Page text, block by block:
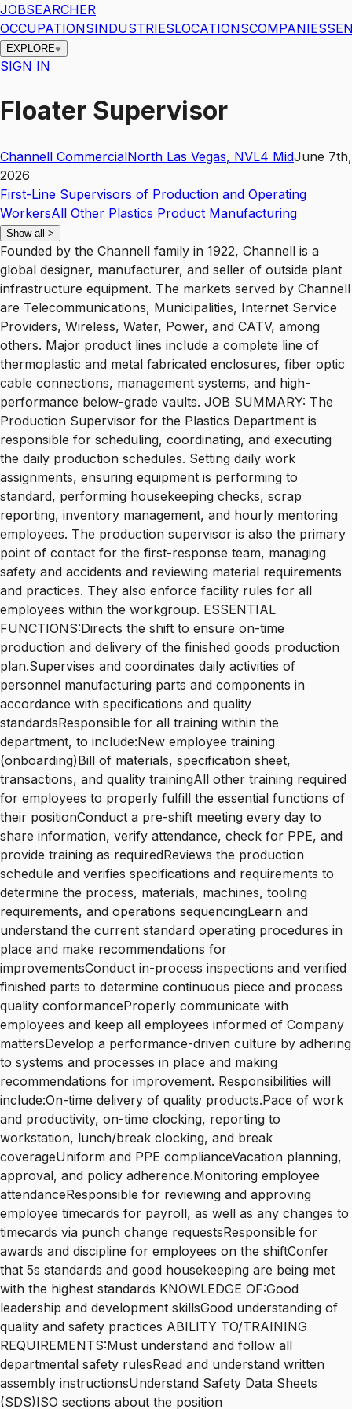
JOBSEARCHER
OCCUPATIONSINDUSTRIESLOCATIONSCOMPANIES
EXPLORE
SIGN IN
Floater Supervisor
Channell CommercialNorth Las Vegas, NVL4 MidJune 7th,
2026
First-Line Supervisors of Production and Operating
WorkersAll Other Plastics Product Manufacturing
Show all >
Founded by the Channell family in 1922, Channell is a
global designer, manufacturer, and seller of outside plant
infrastructure equipment. The markets served by Channell
are Telecommunications, Municipalities, Internet Service
Providers, Wireless, Water, Power, and CATV, among
others. Major product lines include a complete line of
thermoplastic and metal fabricated enclosures, fiber optic
cable connections, management systems, and high-
performance below-grade vaults. JOB SUMMARY: The
Production Supervisor for the Plastics Department is
responsible for scheduling, coordinating, and executing
the daily production schedules. Setting daily work
assignments, ensuring equipment is performing to
standard, performing housekeeping checks, scrap
reporting, inventory management, and hourly mentoring
employees. The production supervisor is also the primary
point of contact for the first-response team, managing
safety and accidents and reviewing material requirements
and practices. They also enforce facility rules for all
employees within the workgroup. ESSENTIAL
FUNCTIONS:Directs the shift to ensure on-time
production and delivery of the finished goods production
plan.Supervises and coordinates daily activities of
personnel manufacturing parts and components in
accordance with specifications and quality
standardsResponsible for all training within the
department, to include:New employee training
(onboarding)Bill of materials, specification sheet,
transactions, and quality trainingAll other training required
for employees to properly fulfill the essential functions of
their positionConduct a pre-shift meeting every day to
share information, verify attendance, check for PPE, and
provide training as requiredReviews the production
schedule and verifies specifications and requirements to
determine the process, materials, machines, tooling
requirements, and operations sequencingLearn and
understand the current standard operating procedures in
place and make recommendations for
improvementsConduct in-process inspections and verified
finished parts to determine continuous piece and process
quality conformanceProperly communicate with
employees and keep all employees informed of Company
mattersDevelop a performance-driven culture by adhering
to systems and processes in place and making
recommendations for improvement. Responsibilities will
include:On-time delivery of quality products.Pace of work
and productivity, on-time clocking, reporting to
workstation, lunch/break clocking, and break
coverageUniform and PPE complianceVacation planning,
approval, and policy adherence.Monitoring employee
attendanceResponsible for reviewing and approving
employee timecards for payroll, as well as any changes to
timecards via punch change requestsResponsible for
awards and discipline for employees on the shiftConfer
that 5s standards and good housekeeping are being met
with the highest standards KNOWLEDGE OF:Good
leadership and development skillsGood understanding of
quality and safety practices ABILITY TO/TRAINING
REQUIREMENTS:Must understand and follow all
departmental safety rulesRead and understand written
assembly instructionsUnderstand Safety Data Sheets
(SDS)ISO sections about the position